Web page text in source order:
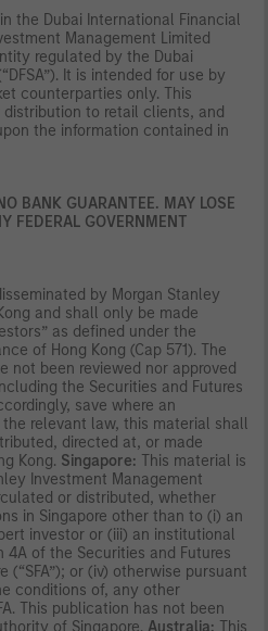
the Dubai International Financial
Management Limited
regulated by the Dubai
It is intended for use by
counterparties only. This
to retail clients, and
the information contained in
BANK GUARANTEE. MAY LOSE
FEDERAL GOVERNMENT
by Morgan Stanley
and shall only be made
as defined under the
of Hong Kong (Cap 571). The
not been reviewed nor approved
the Securities and Futures
save where an
relevant law, this material shall
directed at, or made
Kong. Singapore: This material is
Investment Management
or distributed, whether
in Singapore other than to (i) an
investor or (iii) an institutional
4A of the Securities and Futures
(“SFA”); or (iv) otherwise pursuant
conditions of, any other
This publication has not been
of Singapore. Australia: This